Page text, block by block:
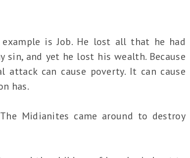
is Job. He lost all that he had
and yet he lost his wealth. Because
can cause poverty. It can cause
has.
Midianites came around to destroy